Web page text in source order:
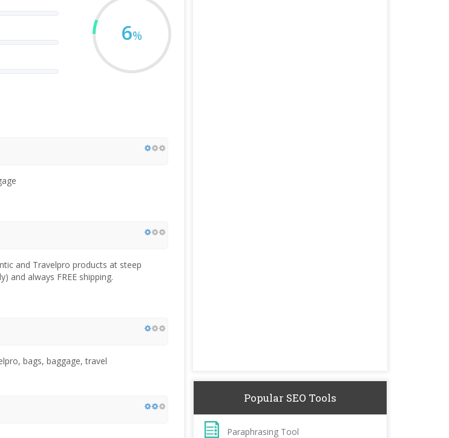
6%
and Travelpro products at steep
and always FREE shipping.
bags, baggage, travel
Popular SEO Tools
Paraphrasing Tool